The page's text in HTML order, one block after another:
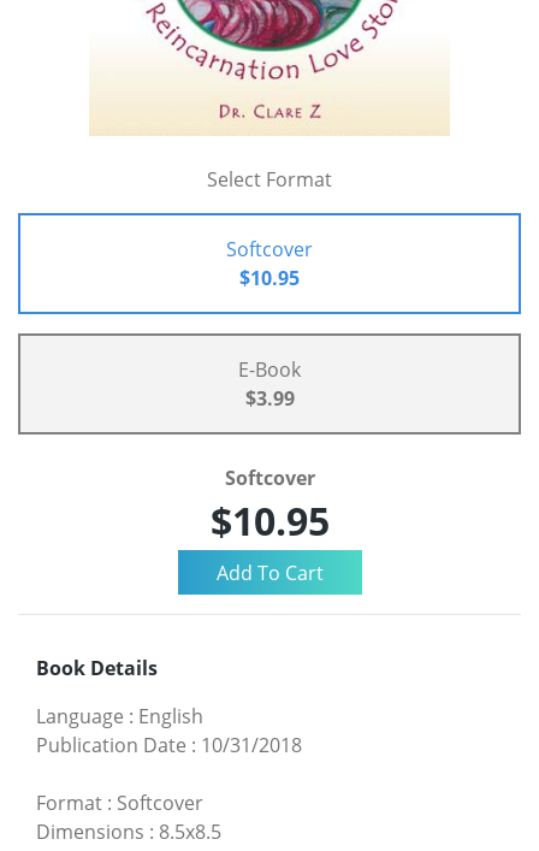
Select Format
Softcover
$10.95
E-Book
$3.99
Softcover
$10.95
Book Details
Language : English
Publication Date : 10/31/2018
Format : Softcover
Dimensions : 8.5x8.5